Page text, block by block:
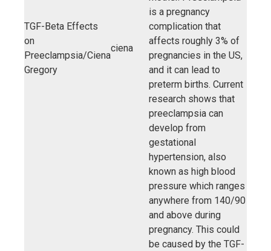
TGF-Beta Effects
on
Preeclampsia/Ciena
Gregory
ciena
is a pregnancy
complication that
affects roughly 3% of
pregnancies in the US,
and it can lead to
preterm births. Current
research shows that
preeclampsia can
develop from
gestational
hypertension, also
known as high blood
pressure which ranges
anywhere from 140/90
and above during
pregnancy. This could
be caused by the TGF-